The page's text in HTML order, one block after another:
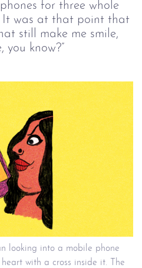
for three whole
It was at that point that
still make me smile,
you know?”
looking into a mobile phone
with a cross inside it. The